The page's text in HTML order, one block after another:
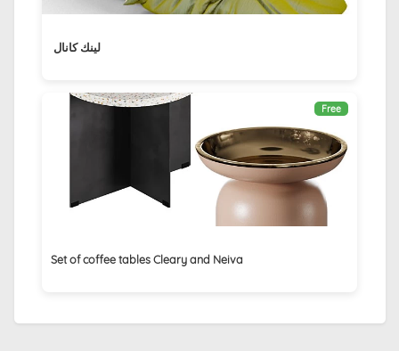
لينك كانال ‏
Free
Set of coffee tables Cleary and Neiva